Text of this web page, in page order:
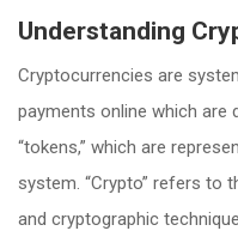
Understanding
Cryptocurrencies are
payments online which are
“tokens,” which are
system. “Crypto” refers to
and cryptographic